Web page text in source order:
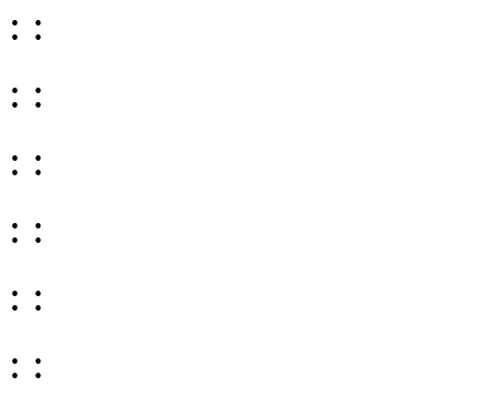
: :
: :
: :
: :
: :
: :